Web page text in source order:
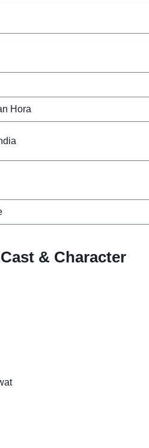
Hora
& Character